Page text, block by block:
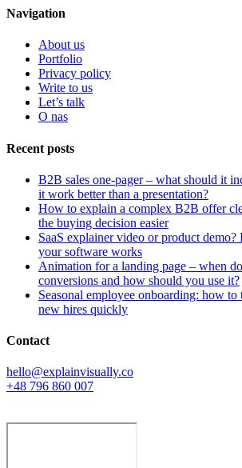
Navigation
About us
Portfolio
Privacy policy
Write to us
Let’s talk
O nas
Recent posts
B2B sales one-pager – what should it
it work better than a presentation?
How to explain a complex B2B offer
the buying decision easier
SaaS explainer video or product
your software works
Animation for a landing page – when
conversions and how should you use it?
Seasonal employee onboarding: how
new hires quickly
Contact
hello@explainvisually.co
+48 796 860 007